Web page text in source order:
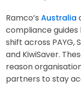
Ramco’s Australia
compliance
shift across PAYG,
and KiwiSaver.
reason
partners to stay